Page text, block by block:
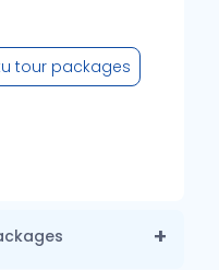
tour packages